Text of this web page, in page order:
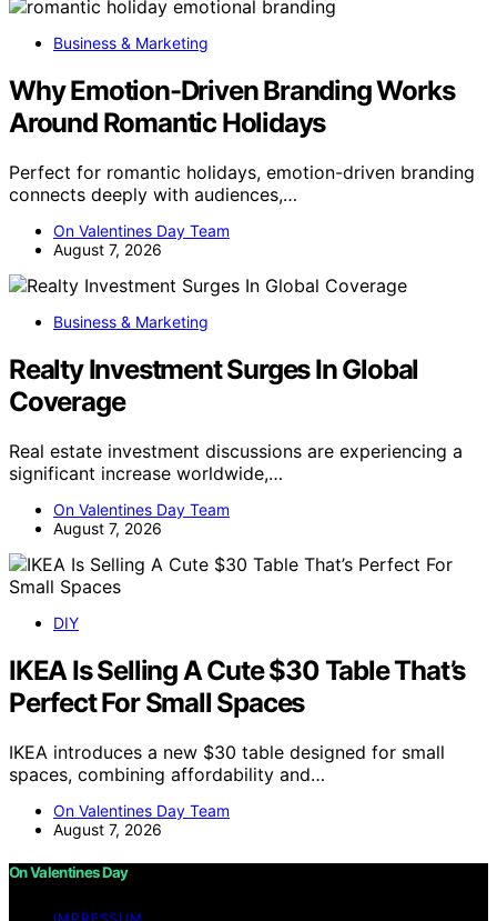
Business & Marketing
Why Emotion-Driven Branding Works
Around Romantic Holidays
Perfect for romantic holidays, emotion-driven branding
connects deeply with audiences,…
On Valentines Day Team
August 7, 2026
Business & Marketing
Realty Investment Surges In Global
Coverage
Real estate investment discussions are experiencing a
significant increase worldwide,…
On Valentines Day Team
August 7, 2026
DIY
IKEA Is Selling A Cute $30 Table That’s
Perfect For Small Spaces
IKEA introduces a new $30 table designed for small
spaces, combining affordability and…
On Valentines Day Team
August 7, 2026
On Valentines Day